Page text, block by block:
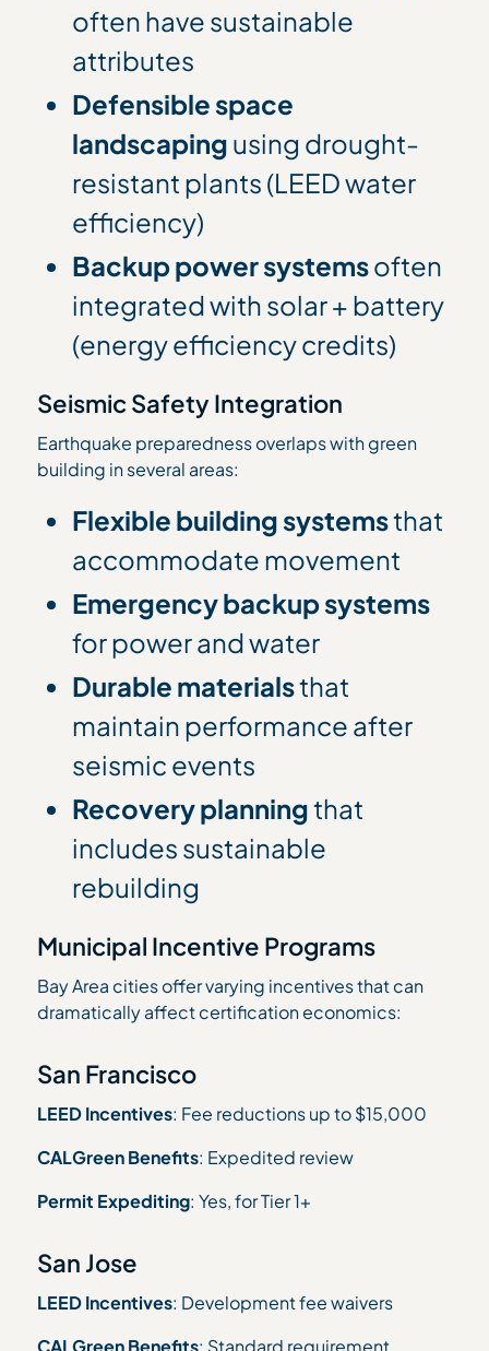
often have sustainable
attributes
Defensible space
landscaping using drought-
resistant plants (LEED water
efficiency)
Backup power systemsoften
integrated with solar + battery
(energy efficiency credits)
Seismic Safety Integration
Earthquake preparedness overlaps with green
building in several areas:
Flexible building systemsthat
accommodate movement
Emergency backup systems
for power and water
Durable materialsthat
maintain performance after
seismic events
Recovery planningthat
includes sustainable
rebuilding
Municipal Incentive Programs
Bay Area cities offer varying incentives that can
dramatically affect certification economics:
San Francisco
LEED Incentives: Fee reductions up to $15,000
CALGreen Benefits: Expedited review
Permit Expediting: Yes, for Tier 1+
San Jose
LEED Incentives: Development fee waivers